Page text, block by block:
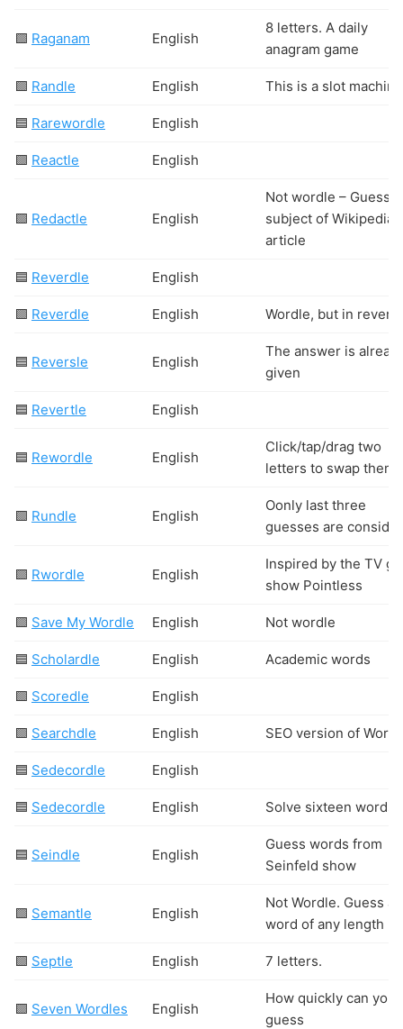
🟩 Raganam English
8 letters. A daily
anagram game
🟩 Randle English This is a slot
🟦 Rarewordle English
🟩 Reactle English
🟩 Redactle English
Not wordle – Guess
subject of Wikipedia
article
🟦 Reverdle English
🟩 Reverdle English Wordle, but in
🟦 Reversle English
The answer is
given
🟦 Revertle English
🟦 Rewordle English
Click/tap/drag two
letters to swap them
🟩 Rundle English
Oonly last three
guesses are
🟩 Rwordle English
Inspired by the TV
show Pointless
🟩 Save My Wordle English Not wordle
🟦 Scholardle English Academic words
🟩 Scoredle English
🟩 Searchdle English SEO version of
🟦 Sedecordle English
🟦 Sedecordle English Solve sixteen words
🟦 Seindle English
Guess words from
Seinfeld show
🟩 Semantle English
Not Wordle. Guess
word of any length
🟩 Septle English 7 letters.
🟩 Seven Wordles English
How quickly can you
guess